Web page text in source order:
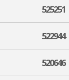
525251
522944
520646